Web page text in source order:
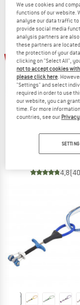
phase
NOW UP
up to 10%
DMM
Dragon 2
4,8
We use cookies and
functions of our website.
analyse our data traffic
provide social media
analysis partners are
these partners are
the protection of your
clicking on "Select All",
not to accept cookies
please click here .
"Settings" and select
required in order to use
our website, you can
time. For more
countries, see our